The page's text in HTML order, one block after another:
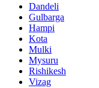
Dandeli
Gulbarga
Hampi
Kota
Mulki
Mysuru
Rishikesh
Vizag